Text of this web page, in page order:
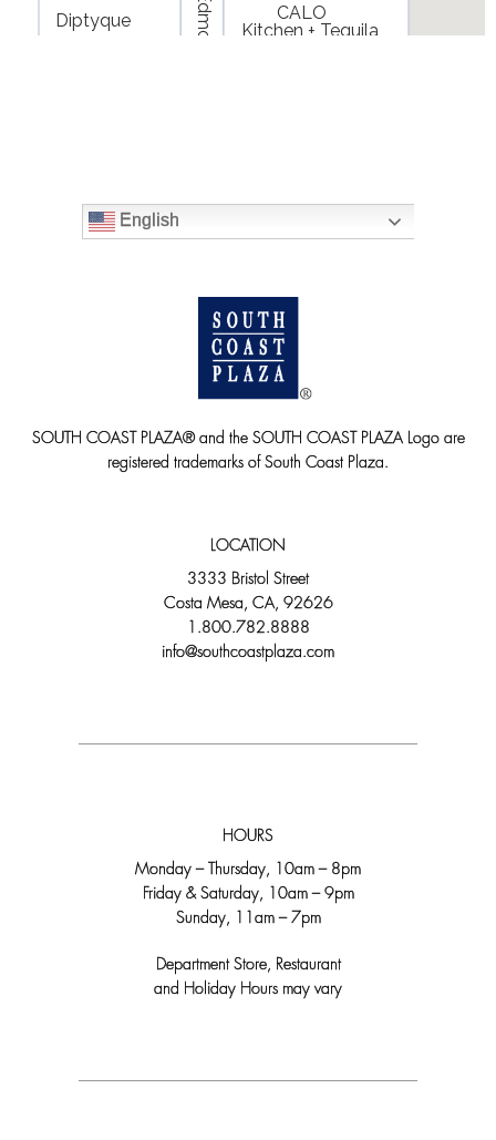
English
SOUTH COAST PLAZA® and the SOUTH COAST PLAZA Logo are
registered trademarks of South Coast Plaza.
LOCATION
3333 Bristol Street
Costa Mesa, CA, 92626
1.800.782.8888
info@southcoastplaza.com
HOURS
Monday – Thursday, 10am – 8pm
Friday & Saturday, 10am – 9pm
Sunday, 11am – 7pm
Department Store, Restaurant
and Holiday Hours may vary